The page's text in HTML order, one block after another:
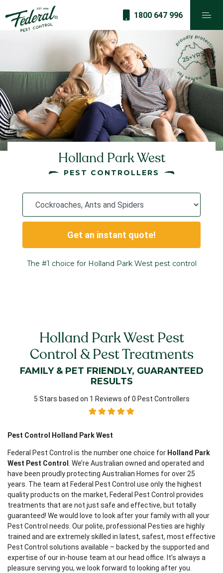
1800 647 996
Holland Park West
PEST CONTROLLERS
Get an instant quote!
The #1 choice for Holland Park West pest control
Holland Park West Pest
Control & Pest Treatments
FAMILY & PET FRIENDLY, GUARANTEED
RESULTS
5 Stars based on 1 Reviews of 0 Pest Controllers
Pest Control Holland Park West
Federal Pest Control is the number one choice for Holland Park
West Pest Control . We’re Australian owned and operated and
have been proudly protecting Australian Homes for over 25
years. The team at Federal Pest Control use only the highest
quality products on the market, Federal Pest Control provides
treatments that are not just safe and effective, but totally
guaranteed! We would love to look after your family with all your
Pest Control needs. Our polite, professional Pesties are highly
trained and are extremely skilled in latest, safest, most effective
Pest Control solutions available – backed by the supported and
expertise of our in-house team at our head office. It’s always a
pleasure serving you, we look forward to looking after you.